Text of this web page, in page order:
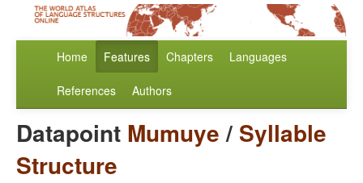
Home Features Chapters Languages
References Authors
Datapoint Mumuye/ Syllable
Structure